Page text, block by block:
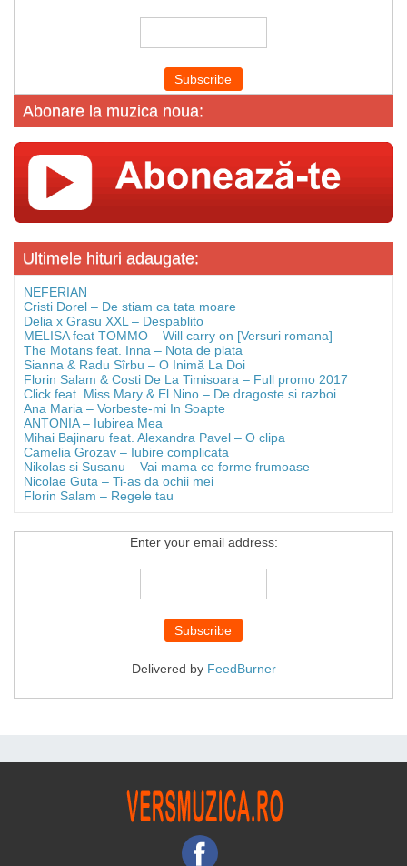
Abonare la muzica noua:
Ultimele hituri adaugate:
NEFERIAN
Cristi Dorel – De stiam ca tata moare
Delia x Grasu XXL – Despablito
MELISA feat TOMMO – Will carry on [Versuri romana]
The Motans feat. Inna – Nota de plata
Sianna & Radu Sîrbu – O Inimă La Doi
Florin Salam & Costi De La Timisoara – Full promo 2017
Click feat. Miss Mary & El Nino – De dragoste si razboi
Ana Maria – Vorbeste-mi In Soapte
ANTONIA – Iubirea Mea
Mihai Bajinaru feat. Alexandra Pavel – O clipa
Camelia Grozav – Iubire complicata
Nikolas si Susanu – Vai mama ce forme frumoase
Nicolae Guta – Ti-as da ochii mei
Florin Salam – Regele tau
Enter your email address:
Delivered by FeedBurner